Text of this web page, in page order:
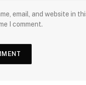
email, and website in
I comment.